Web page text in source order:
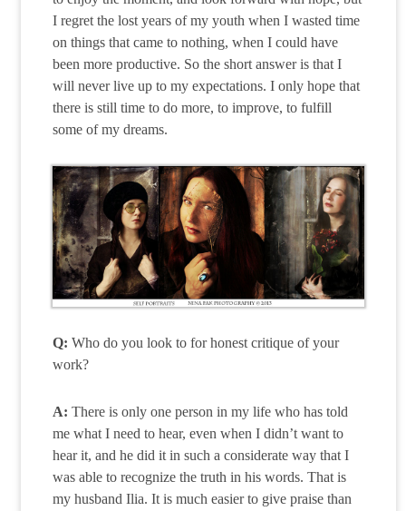
I regret the lost years of my youth when I wasted time
on things that came to nothing, when I could have
been more productive. So the short answer is that I
will never live up to my expectations. I only hope that
there is still time to do more, to improve, to fulfill
some of my dreams.
Q: Who do you look to for honest critique of your
work?
A: There is only one person in my life who has told
me what I need to hear, even when I didn’t want to
hear it, and he did it in such a considerate way that I
was able to recognize the truth in his words. That is
my husband Ilia. It is much easier to give praise than